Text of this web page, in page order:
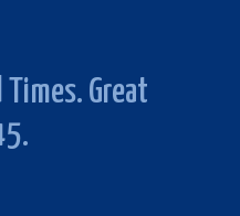
Times. Great